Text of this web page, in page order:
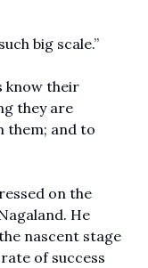
big scale.”
know their
they are
them; and to
on the
He
nascent stage
of success